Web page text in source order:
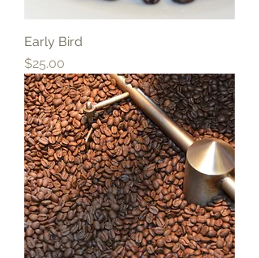
Early Bird
Price
$25.00